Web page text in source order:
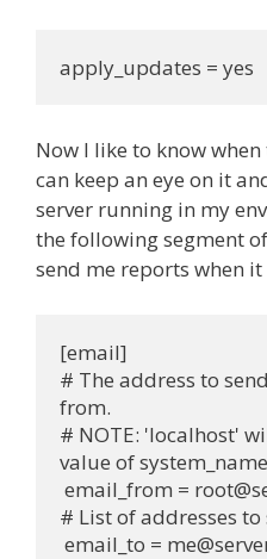
apply_updates = yes
Now I like to know
can keep an eye on it
server running in my
the following segment
send me reports when it
[email]
# The address to
from.
# NOTE: 'localhost'
value of
email_from =
# List of addresses to
email_to =